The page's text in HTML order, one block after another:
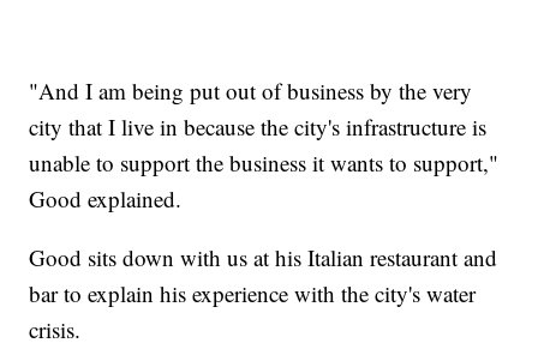
"And I am being put out of business by the very
city that I live in because the city's infrastructure is
unable to support the business it wants to support,"
Good explained.
Good sits down with us at his Italian restaurant and
bar to explain his experience with the city's water
crisis.